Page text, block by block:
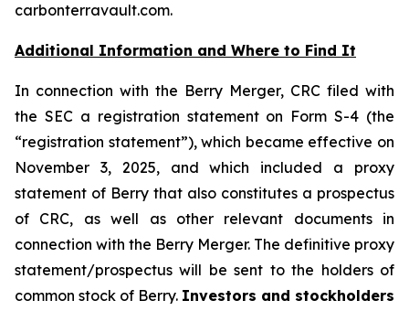
carbonterravault.com.
Additional Information and Where to Find It
In connection with the Berry Merger, CRC filed with
the SEC a registration statement on Form S-4 (the
“registration statement”), which became effective on
November 3, 2025, and which included a proxy
statement of Berry that also constitutes a prospectus
of CRC, as well as other relevant documents in
connection with the Berry Merger. The definitive proxy
statement/prospectus will be sent to the holders of
common stock of Berry. Investors and stockholders